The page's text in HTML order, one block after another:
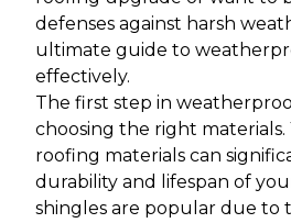
defenses against harsh
ultimate guide to
effectively.
The first step in
choosing the right materials.
roofing materials can
durability and lifespan of
shingles are popular due to